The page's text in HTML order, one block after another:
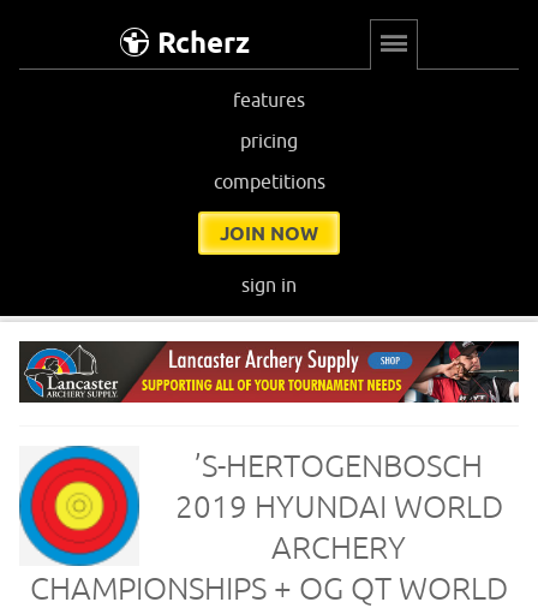
Rcherz
features
pricing
competitions
JOIN NOW
sign in
’S-HERTOGENBOSCH
2019 HYUNDAI WORLD
ARCHERY
CHAMPIONSHIPS + OG QT WORLD